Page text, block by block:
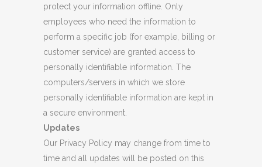
protect your information offline. Only
employees who need the information to
perform a specific job (for example, billing or
customer service) are granted access to
personally identifiable information. The
computers/servers in which we store
personally identifiable information are kept in
a secure environment.
Updates
Our Privacy Policy may change from time to
time and all updates will be posted on this